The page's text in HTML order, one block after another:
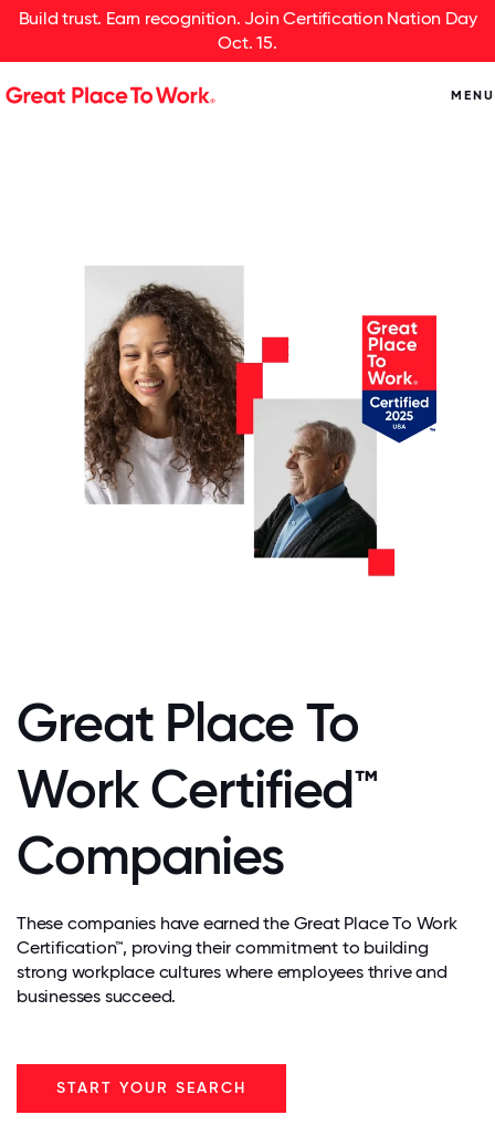
Build trust. Earn recognition. Join Certification Nation Day
Oct. 15.
MENU
Great Place To
Work Certified™
Companies
These companies have earned the Great Place To Work
Certification™, proving their commitment to building
strong workplace cultures where employees thrive and
businesses succeed.
START YOUR SEARCH